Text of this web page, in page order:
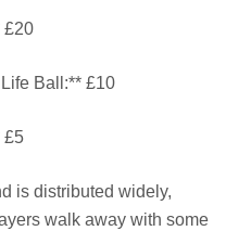
£20
Ball:** £10
£5
is distributed widely,
walk away with some